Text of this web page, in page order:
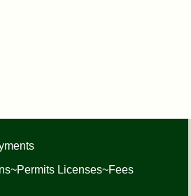
Licenses~Fees